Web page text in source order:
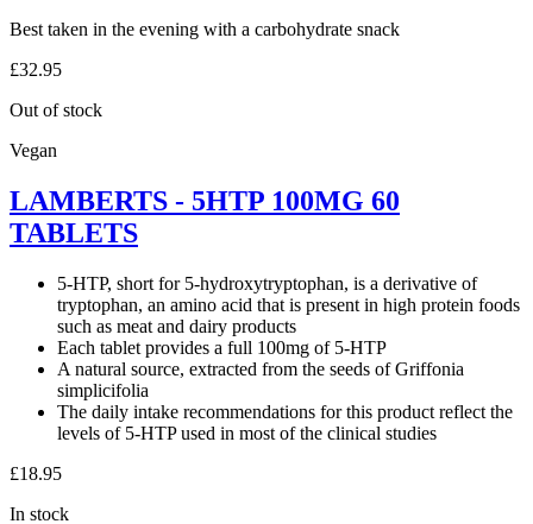
Best taken in the evening with a carbohydrate snack
£32.95
Out of stock
Vegan
LAMBERTS - 5HTP 100MG 60
TABLETS
5-HTP, short for 5-hydroxytryptophan, is a derivative of
tryptophan, an amino acid that is present in high protein foods
such as meat and dairy products
Each tablet provides a full 100mg of 5-HTP
A natural source, extracted from the seeds of Griffonia
simplicifolia
The daily intake recommendations for this product reflect the
levels of 5-HTP used in most of the clinical studies
£18.95
In stock